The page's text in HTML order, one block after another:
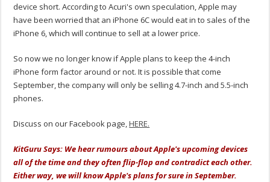
device short. According to Acuri's own speculation, Apple may
have been worried that an iPhone 6C would eat in to sales of the
iPhone 6, which will continue to sell at a lower price.
So now we no longer know if Apple plans to keep the 4-inch
iPhone form factor around or not. It is possible that come
September, the company will only be selling 4.7-inch and 5.5-inch
phones.
Discuss on our Facebook page,HERE.
KitGuru Says: We hear rumours about Apple's upcoming devices
all of the time and they often flip-flop and contradict each other.
Either way, we will know Apple's plans for sure in September.